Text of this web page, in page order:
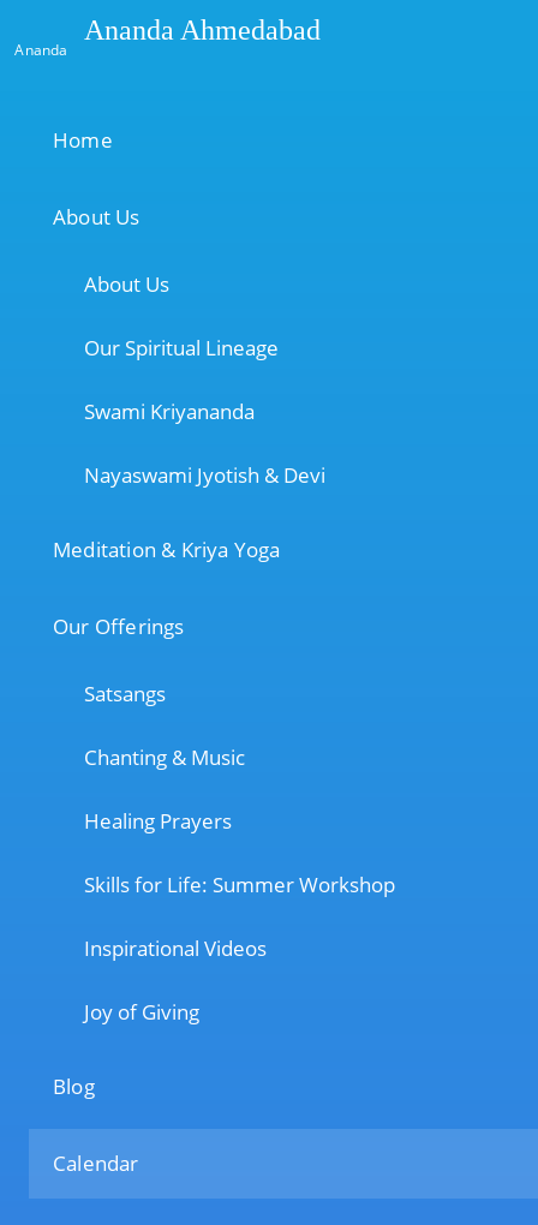
Ananda
Ananda Ahmedabad
Home
About Us
About Us
Our Spiritual Lineage
Swami Kriyananda
Nayaswami Jyotish & Devi
Meditation & Kriya Yoga
Our Offerings
Satsangs
Chanting & Music
Healing Prayers
Skills for Life: Summer Workshop
Inspirational Videos
Joy of Giving
Blog
Calendar